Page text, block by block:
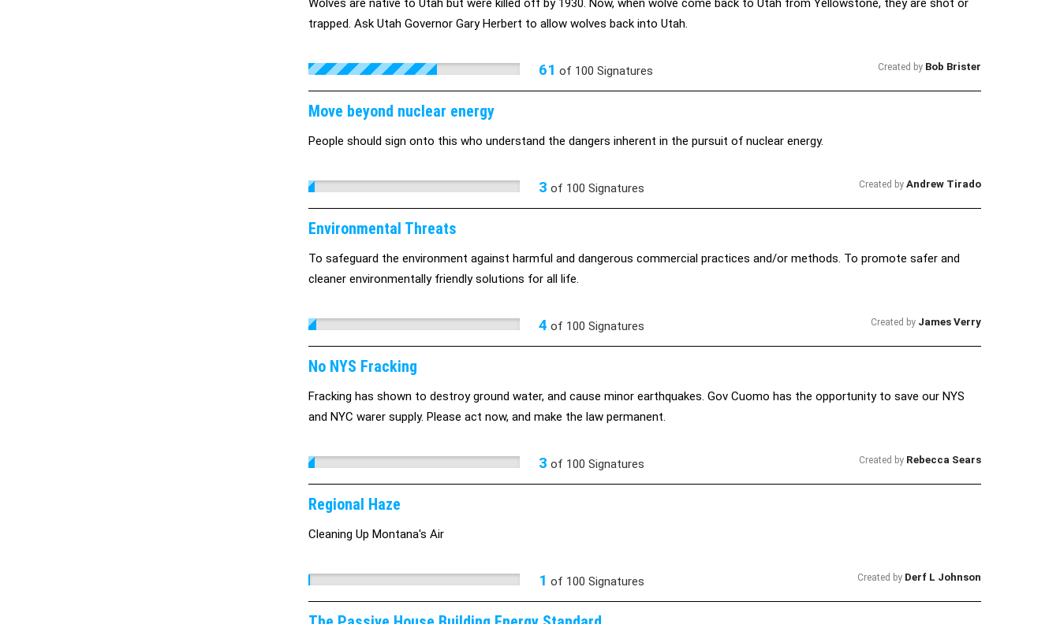
Wolves are native to Utah but were killed off by 1930. Now, when wolve come back to Utah from Yellowstone, they are shot or
trapped. Ask Utah Governor Gary Herbert to allow wolves back into Utah.
61 of 100 Signatures Created by Bob Brister
Move beyond nuclear energy
People should sign onto this who understand the dangers inherent in the pursuit of nuclear energy.
3 of 100 Signatures Created by Andrew Tirado
Environmental Threats
To safeguard the environment against harmful and dangerous commercial practices and/or methods. To promote safer and
cleaner environmentally friendly solutions for all life.
4 of 100 Signatures Created by James Verry
No NYS Fracking
Fracking has shown to destroy ground water, and cause minor earthquakes. Gov Cuomo has the opportunity to save our NYS
and NYC warer supply. Please act now, and make the law permanent.
3 of 100 Signatures Created by Rebecca Sears
Regional Haze
Cleaning Up Montana's Air
1 of 100 Signatures Created by Derf L Johnson